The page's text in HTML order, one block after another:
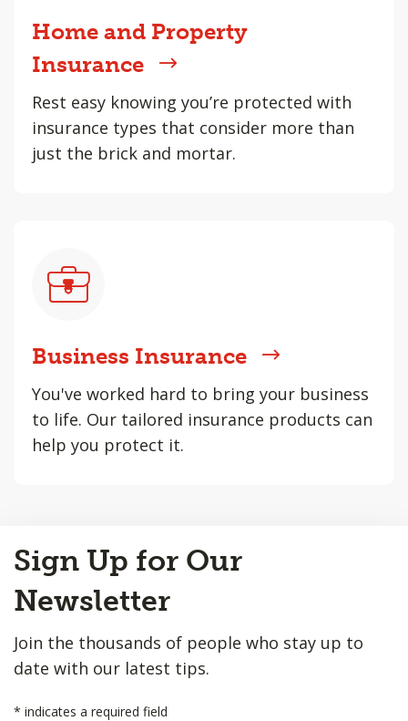
Home and Property
Insurance
Rest easy knowing you’re protected with
insurance types that consider more than
just the brick and mortar.
Business Insurance
You've worked hard to bring your business
to life. Our tailored insurance products can
help you protect it.
to
Top
Sign Up for Our
Newsletter
Join the thousands of people who stay up to
date with our latest tips.
* indicates a required field